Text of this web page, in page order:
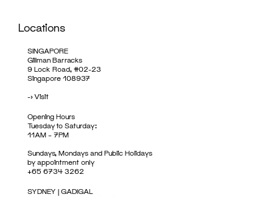
Locations
SINGAPORE
Gillman Barracks
9 Lock Road, #02-23
Singapore 108937
->Visit
Opening Hours
Tuesday to Saturday:
11AM – 7PM
Sundays, Mondays and Public Holidays
by appointment only
+65 6734 3262
SYDNEY | GADIGAL